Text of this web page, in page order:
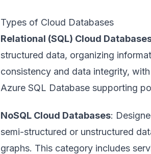
Types of Cloud Databases
Relational (SQL) Cloud
structured data, organizing
consistency and data integrity,
Azure SQL Database supporting
NoSQL Cloud Databases:
semi-structured or unstructured
graphs. This category includes